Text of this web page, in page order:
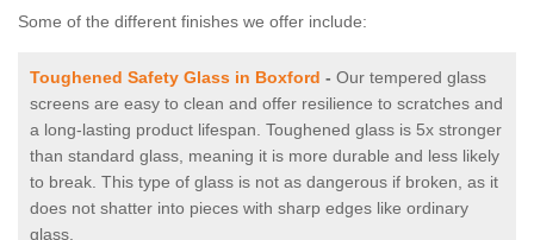
Some of the different finishes we offer include:
Toughened Safety Glass in Boxford - Our tempered glass
screens are easy to clean and offer resilience to scratches and
a long-lasting product lifespan. Toughened glass is 5x stronger
than standard glass, meaning it is more durable and less likely
to break. This type of glass is not as dangerous if broken, as it
does not shatter into pieces with sharp edges like ordinary
glass.